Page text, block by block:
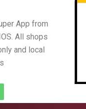
App from
All shops
and local